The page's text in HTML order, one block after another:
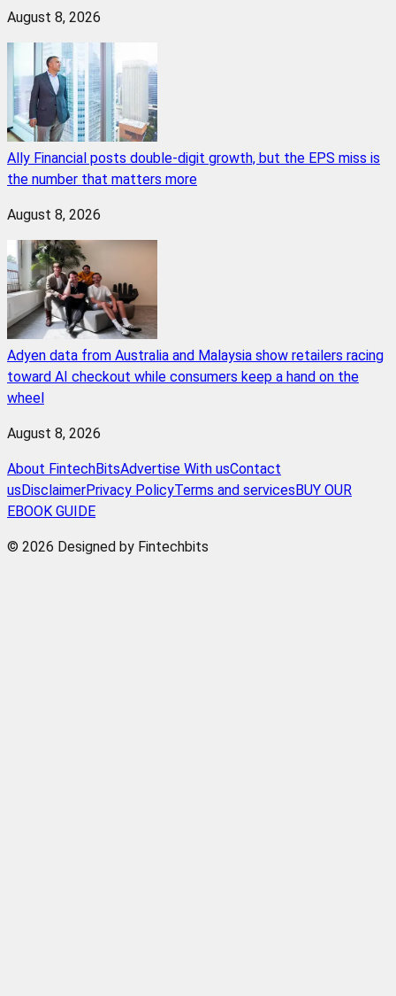
August 8, 2026
Ally Financial posts double-digit growth, but the EPS miss is
the number that matters more
August 8, 2026
Adyen data from Australia and Malaysia show retailers racing
toward AI checkout while consumers keep a hand on the
wheel
August 8, 2026
About FintechBitsAdvertise With usContact
us DisclaimerPrivacy PolicyTerms and services BUY OUR
EBOOK GUIDE
© 2026 Designed by Fintechbits